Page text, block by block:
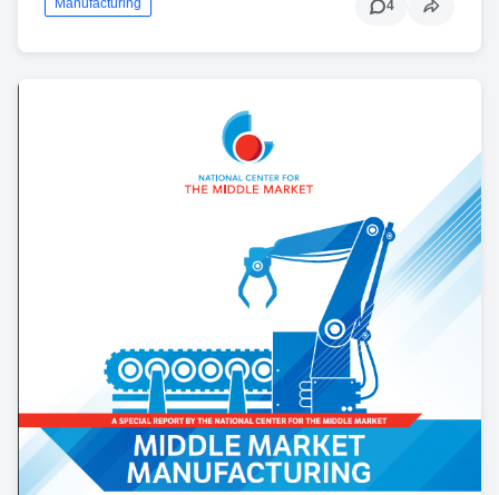
Manufacturing 4